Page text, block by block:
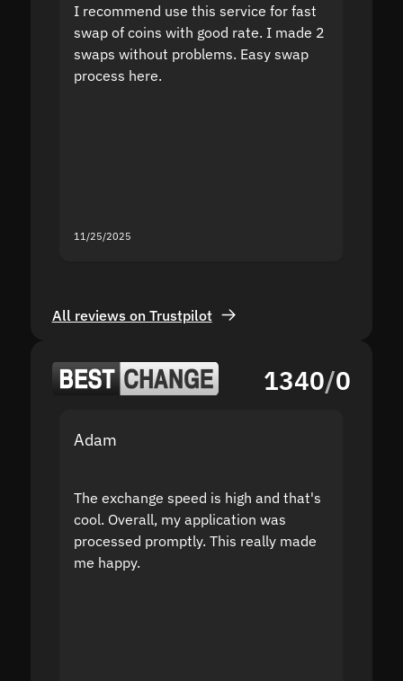
I recommend use this service for fast
swap of coins with good rate. I made 2
swaps without problems. Easy swap
process here.
11/25/2025
All reviews on Trustpilot
1340/0
Adam
The exchange speed is high and that's
cool. Overall, my application was
processed promptly. This really made
me happy.